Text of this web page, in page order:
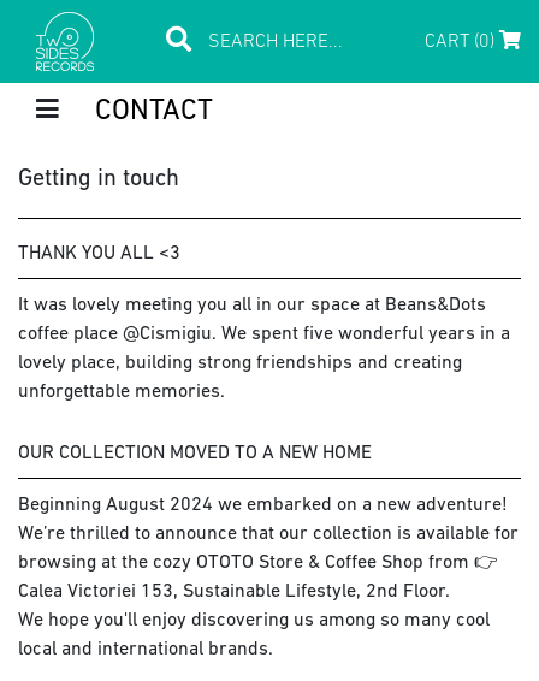
CART (0)
CONTACT
Getting in touch
THANK YOU ALL <3
It was lovely meeting you all in our space at Beans&Dots
coffee place @Cismigiu. We spent five wonderful years in a
lovely place, building strong friendships and creating
unforgettable memories.
OUR COLLECTION MOVED TO A NEW HOME
Beginning August 2024 we embarked on a new adventure!
We’re thrilled to announce that our collection is available for
browsing at the cozy OTOTO Store & Coffee Shop from 👉
Calea Victoriei 153, Sustainable Lifestyle, 2nd Floor.
We hope you'll enjoy discovering us among so many cool
local and international brands.